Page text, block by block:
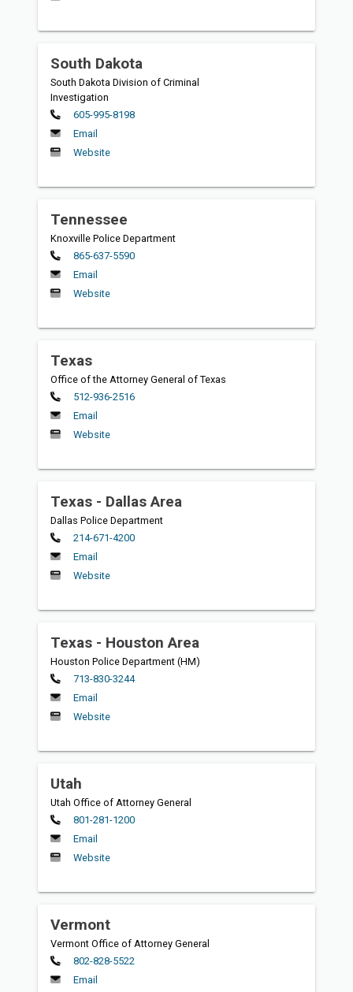
South Dakota
South Dakota Division of Criminal
Investigation
Primary
605-995-8198
Email
Website
Tennessee
Knoxville Police Department
Primary
865-637-5590
Email
Website
Texas
Office of the Attorney General of Texas
Primary
512-936-2516
Email
Website
Texas - Dallas Area
Dallas Police Department
Primary
214-671-4200
Email
Website
Texas - Houston Area
Houston Police Department (HM)
Primary
713-830-3244
Email
Website
Utah
Utah Office of Attorney General
Primary
801-281-1200
Email
Website
Vermont
Vermont Office of Attorney General
Primary
802-828-5522
Email